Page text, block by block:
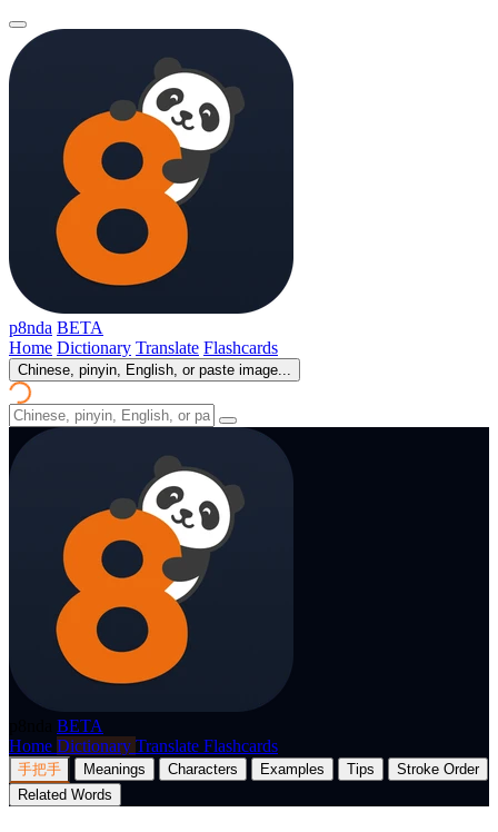
p8nda BETA
Home Dictionary Translate Flashcards
Chinese, pinyin, English, or paste image...
BETA
Home Dictionary Translate Flashcards
手把手 Meanings Characters Examples Tips
Stroke Order
Related Words